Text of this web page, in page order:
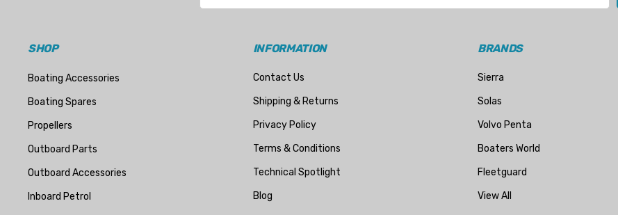
SHOP
Boating Accessories
Boating Spares
Propellers
Outboard Parts
Outboard Accessories
Inboard Petrol
INFORMATION
Contact Us
Shipping & Returns
Privacy Policy
Terms & Conditions
Technical Spotlight
Blog
BRANDS
Sierra
Solas
Volvo Penta
Boaters World
Fleetguard
View All